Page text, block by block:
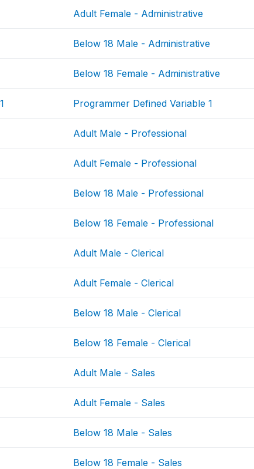
Adult Female - Administrative
Below 18 Male - Administrative
Below 18 Female - Administrative
Programmer Defined Variable 1
Adult Male - Professional
Adult Female - Professional
Below 18 Male - Professional
Below 18 Female - Professional
Adult Male - Clerical
Adult Female - Clerical
Below 18 Male - Clerical
Below 18 Female - Clerical
Adult Male - Sales
Adult Female - Sales
Below 18 Male - Sales
Below 18 Female - Sales